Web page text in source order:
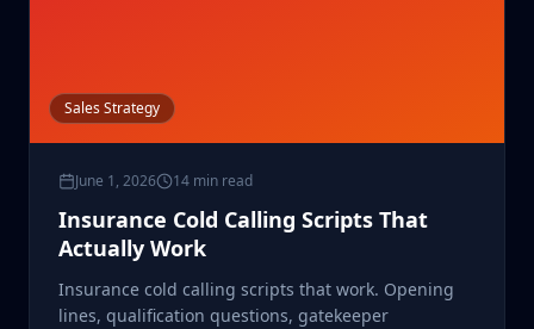
Sales Strategy
June 1, 2026 14 min read
Insurance Cold Calling Scripts That
Actually Work
Insurance cold calling scripts that work. Opening
lines, qualification questions, gatekeeper